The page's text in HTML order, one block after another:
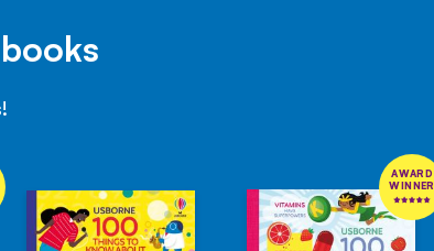
AWARD
WINNER